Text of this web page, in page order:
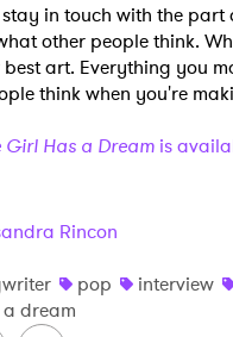
stay in touch with the
other people think.
art. Everything you
think when you're
Girl Has a Dream is
Rincon
pop interview
dream